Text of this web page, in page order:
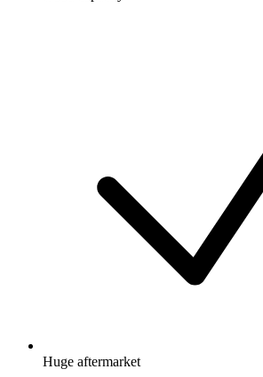
Huge aftermarket